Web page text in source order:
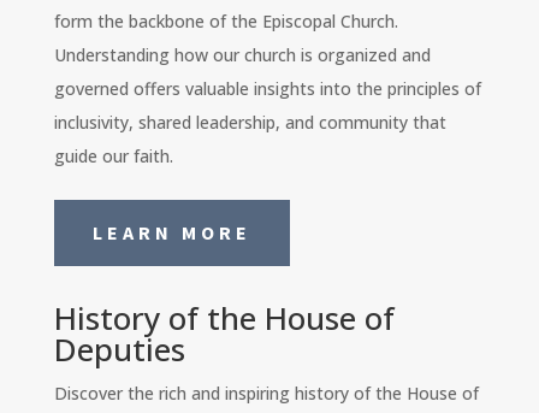
form the backbone of the Episcopal Church.
Understanding how our church is organized and
governed offers valuable insights into the principles of
inclusivity, shared leadership, and community that
guide our faith.
LEARN MORE
History of the House of
Deputies
Discover the rich and inspiring history of the House of